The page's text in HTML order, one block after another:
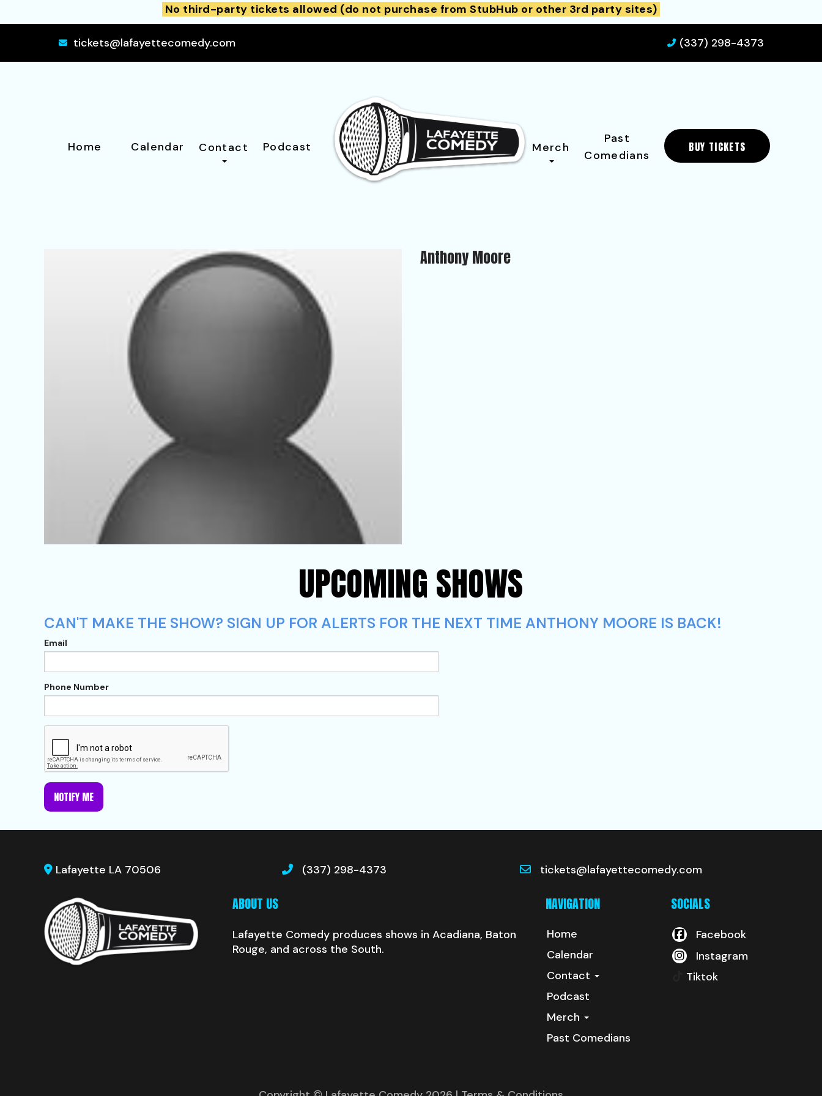
No third-party tickets allowed (do not purchase from StubHub or other 3rd party sites)
tickets@lafayettecomedy.com (337) 298-4373
Home Calendar Contact Podcast Merch
Past
Comedians
BUY TICKETS
Anthony Moore
UPCOMING SHOWS
CAN'T MAKE THE SHOW? SIGN UP FOR ALERTS FOR THE NEXT TIME ANTHONY MOORE IS BACK!
Email
Phone Number
NOTIFY ME
Lafayette LA 70506 (337) 298-4373 tickets@lafayettecomedy.com
ABOUT US
Lafayette Comedy produces shows in Acadiana, Baton
Rouge, and across the South.
NAVIGATION
Home
Calendar
Contact
Podcast
Merch
Past Comedians
SOCIALS
Facebook
Instagram
Tiktok